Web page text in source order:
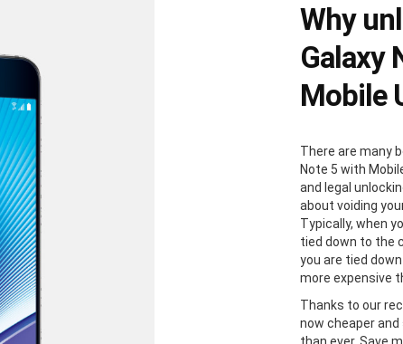
Why
Galaxy
Mobile
There are many
Note 5 with
and legal
about voiding
Typically, when
tied down to the
you are tied
more expensive
Thanks to our
now cheaper
than ever. Save